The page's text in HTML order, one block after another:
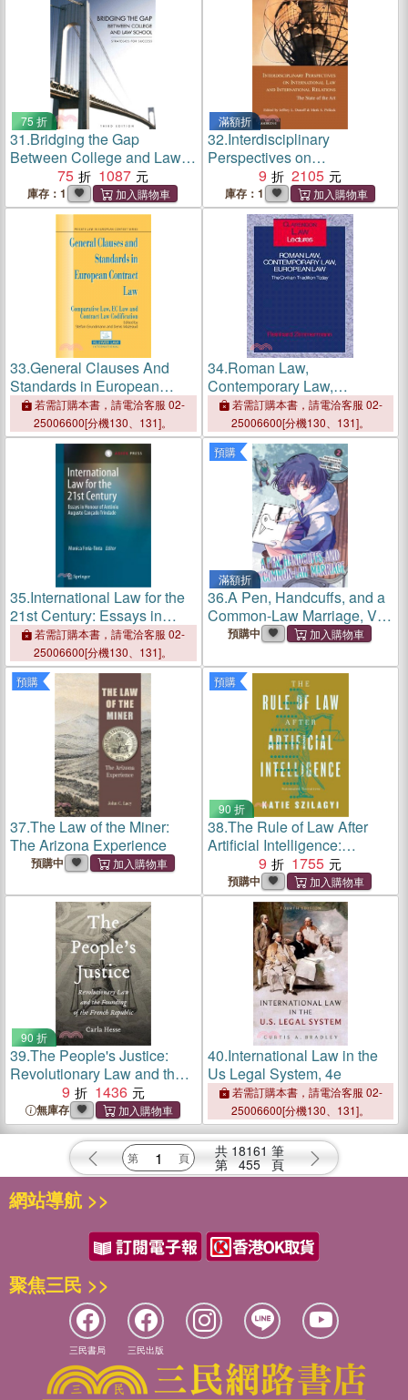
75 折
31.Bridging the Gap
Between College and Law
School ─ Strategies for
Success
75 1087
庫存：1
滿額折
32.Interdisciplinary
Perspectives on
International Law and
International Relations ─
The State of the Art
9 2105
庫存：1
33.General Clauses And
Standards in European
Contract Law ─ Comparative
Law, Ec Law And Comp Law
若需訂購本書，請電洽客服 02-
25006600[分機130、131]。
34.Roman Law,
Contemporary Law,
European Law ― The
Civilian Tradition Today
若需訂購本書，請電洽客服 02-
25006600[分機130、131]。
35.International Law for the
21st Century: Essays in
Honour of Antônio Augusto
Cançado Trindade
若需訂購本書，請電洽客服 02-
25006600[分機130、131]。
預購
滿額折
36.A Pen, Handcuffs, and a
Common-Law Marriage, Vol.
預購中
預購
37.The Law of the Miner:
The Arizona Experience
預購中
預購
90 折
38.The Rule of Law After
Artificial Intelligence:
Automated Narratives
9 1755
預購中
90 折
39.The People's Justice:
Revolutionary Law and the
Founding of the French
Republic
9 1436
無庫存
40.International Law in the
Us Legal System, 4e
若需訂購本書，請電洽客服 02-
25006600[分機130、131]。
共 18161 筆
第 455 頁
網站導航 >>
聚焦三民 >>
三民書局 三民出版